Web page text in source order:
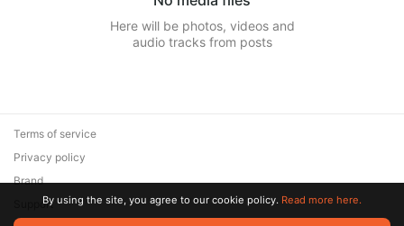
Here will be photos, videos and
audio tracks from posts
Terms of service
Privacy policy
Brand
SupportBy using the site, you agree to our cookie policy. Read more here.